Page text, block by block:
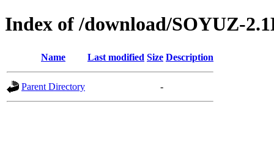
Index of /download/SOYUZ-
Name Last modified Size Description
Parent Directory -